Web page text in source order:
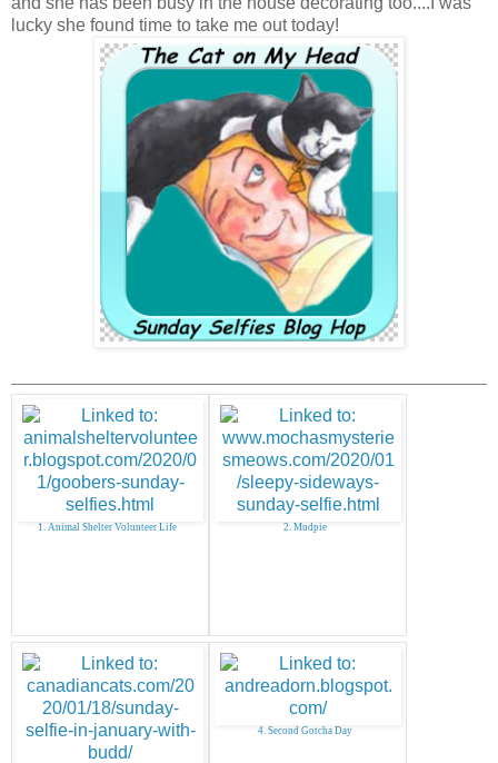
lucky she found time to take me out today!
1. Animal Shelter Volunteer Life 2. Mudpie
4. Second Gotcha Day